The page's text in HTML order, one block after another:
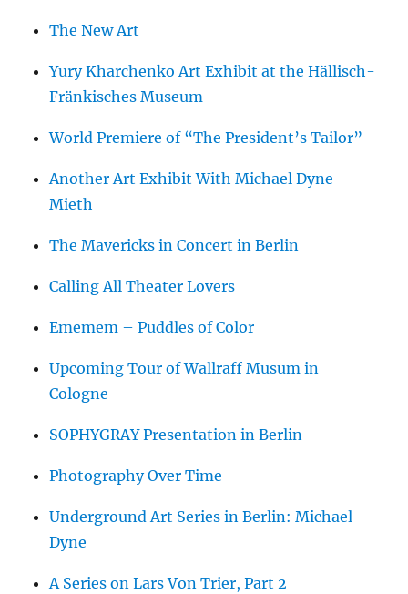
The New Art
Yury Kharchenko Art Exhibit at the Hällisch-
Fränkisches Museum
World Premiere of “The President’s Tailor”
Another Art Exhibit With Michael Dyne
Mieth
The Mavericks in Concert in Berlin
Calling All Theater Lovers
Ememem – Puddles of Color
Upcoming Tour of Wallraff Musum in
Cologne
SOPHYGRAY Presentation in Berlin
Photography Over Time
Underground Art Series in Berlin: Michael
Dyne
A Series on Lars Von Trier, Part 2